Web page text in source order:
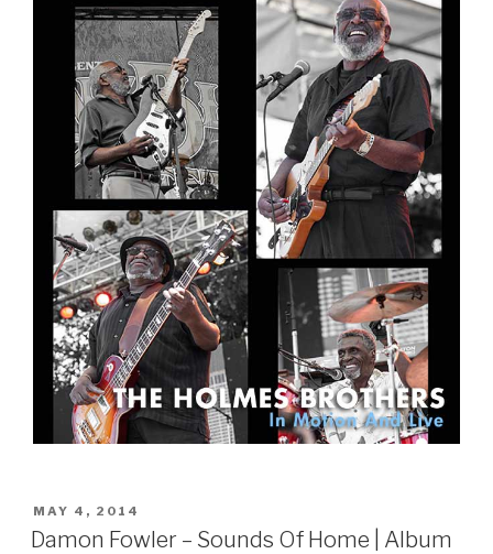
POSTED
ON
MAY 4, 2014
Damon Fowler – Sounds Of Home | Album
Sign Up